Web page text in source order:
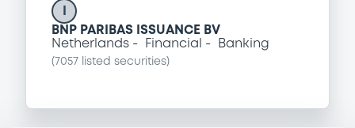
BNP PARIBAS ISSUANCE BV
Netherlands
Financial Banking
( 7057 listed securities)